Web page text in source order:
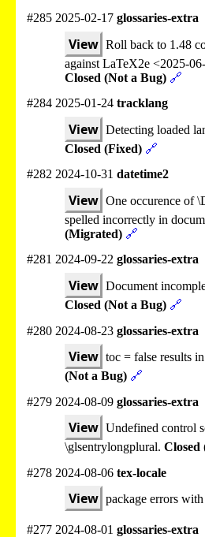
#285 2025-02-17 glossaries-extra
View Roll back to 1.48
against LaTeX2e <2025-
Closed (Not a Bug) 🔗
#284 2025-01-24 tracklang
View Detecting loaded
Closed (Fixed) 🔗
#282 2024-10-31 datetime2
View One occurence of
spelled incorrectly in
(Migrated) 🔗
#281 2024-09-22 glossaries-extra
View Document
Closed (Not a Bug) 🔗
#280 2024-08-23 glossaries-extra
View toc = false results
(Not a Bug) 🔗
#279 2024-08-09 glossaries-extra
View Undefined control
\glsentrylongplural. Closed
#278 2024-08-06 tex-locale
View package errors
#277 2024-08-01 glossaries-extra